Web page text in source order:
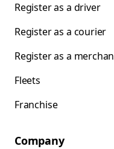
Register as a driver
Register as a courier
Register as a
Fleets
Franchise
Company